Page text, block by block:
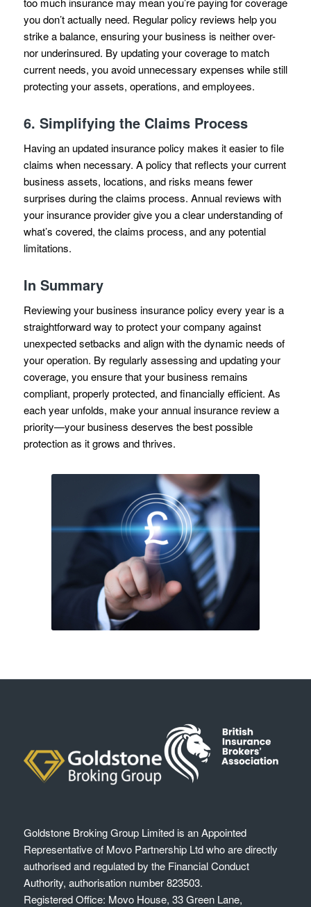
you don’t actually need. Regular policy reviews help you
strike a balance, ensuring your business is neither over-
nor underinsured. By updating your coverage to match
current needs, you avoid unnecessary expenses while still
protecting your assets, operations, and employees.
6. Simplifying the Claims Process
Having an updated insurance policy makes it easier to file
claims when necessary. A policy that reflects your current
business assets, locations, and risks means fewer
surprises during the claims process. Annual reviews with
your insurance provider give you a clear understanding of
what’s covered, the claims process, and any potential
limitations.
In Summary
Reviewing your business insurance policy every year is a
straightforward way to protect your company against
unexpected setbacks and align with the dynamic needs of
your operation. By regularly assessing and updating your
coverage, you ensure that your business remains
compliant, properly protected, and financially efficient. As
each year unfolds, make your annual insurance review a
priority—your business deserves the best possible
protection as it grows and thrives.
Goldstone Broking Group Limited is an Appointed
Representative of Movo Partnership Ltd who are directly
authorised and regulated by the Financial Conduct
Authority, authorisation number 823503.
Registered Office: Movo House, 33 Green Lane,